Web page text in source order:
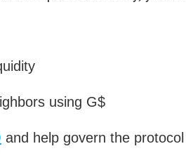
using G$
and help govern the protocol